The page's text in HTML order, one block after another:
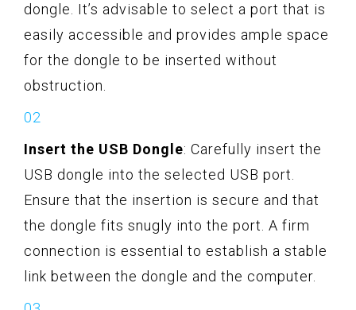
dongle. It’s advisable to select a port that is
easily accessible and provides ample space
for the dongle to be inserted without
obstruction.
Insert the USB Dongle: Carefully insert the
USB dongle into the selected USB port.
Ensure that the insertion is secure and that
the dongle fits snugly into the port. A firm
connection is essential to establish a stable
link between the dongle and the computer.